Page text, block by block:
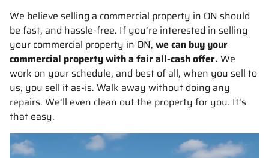
We believe selling a commercial property in ON should
be fast, and hassle-free. If you’re interested in selling
your commercial property in ON, we can buy your
commercial property with a fair all-cash offer. We
work on your schedule, and best of all, when you sell to
us, you sell it as-is. Walk away without doing any
repairs. We’ll even clean out the property for you. It’s
that easy.